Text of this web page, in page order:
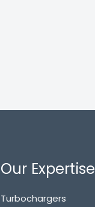
Our Expertise
Turbochargers